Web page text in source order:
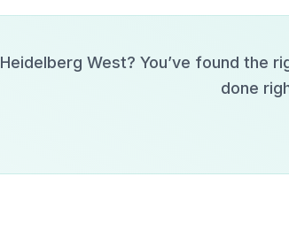
Heidelberg West? You’ve found the
done